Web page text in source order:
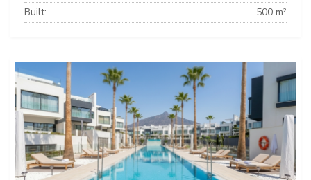
Built:
500 m²